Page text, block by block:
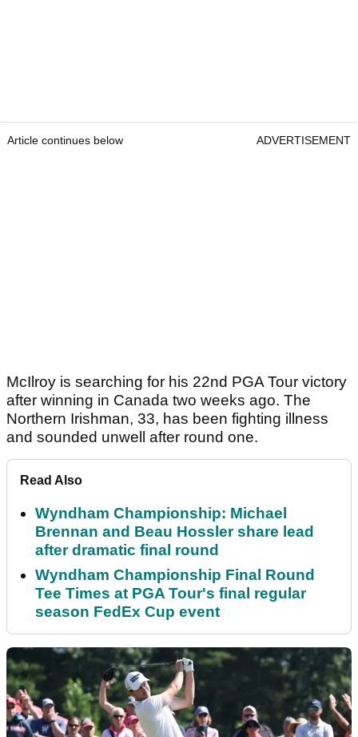
Article continues below ADVERTISEMENT
McIlroy is searching for his 22nd PGA Tour victory
after winning in Canada two weeks ago. The
Northern Irishman, 33, has been fighting illness
and sounded unwell after round one.
Read Also
Wyndham Championship: Michael
Brennan and Beau Hossler share lead
after dramatic final round
Wyndham Championship Final Round
Tee Times at PGA Tour's final regular
season FedEx Cup event